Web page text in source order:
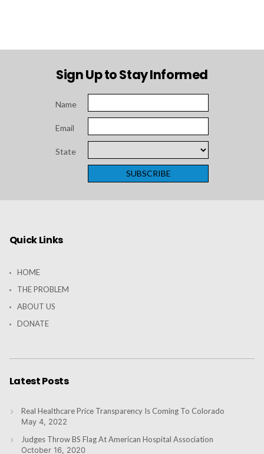
Sign Up to Stay Informed
Name
Email
State
Quick Links
HOME
THE PROBLEM
ABOUT US
DONATE
Latest Posts
Real Healthcare Price Transparency Is Coming To Colorado
May 4, 2022
Judges Throw BS Flag At American Hospital Association
October 16, 2020